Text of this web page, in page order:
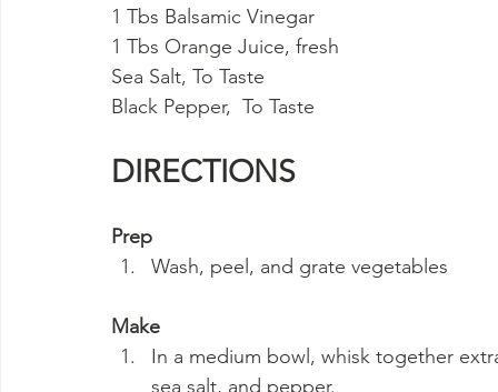
1 Tbs Balsamic Vinegar
1 Tbs Orange Juice, fresh
Sea Salt, To Taste
Black Pepper,  To Taste
DIRECTIONS
Prep
Wash, peel, and grate vegetables
Make
In a medium bowl, whisk together
sea salt, and pepper.